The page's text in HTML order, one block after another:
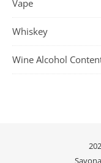
Vape
Whiskey
Wine Alcohol